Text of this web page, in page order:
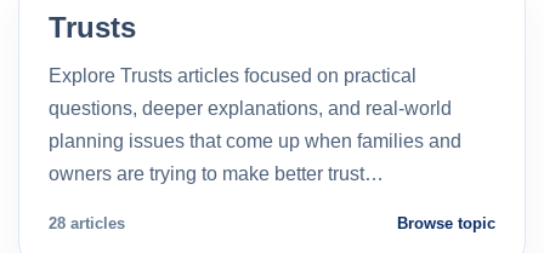
Trusts
Explore Trusts articles focused on practical
questions, deeper explanations, and real-world
planning issues that come up when families and
owners are trying to make better trust…
28 articles Browse topic